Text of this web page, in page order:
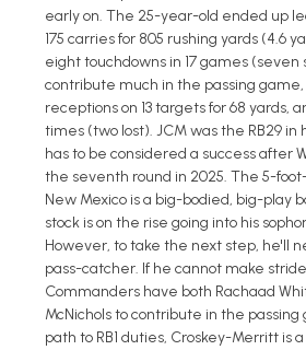
early on. The 25-year-old ended up
175 carries for 805 rushing yards (4.6
eight touchdowns in 17 games (seven
contribute much in the passing
receptions on 13 targets for 68 yards,
times (two lost). JCM was the RB29 in
has to be considered a success after
the seventh round in 2025. The 5-
New Mexico is a big-bodied, big-play
stock is on the rise going into his
However, to take the next step, he'll
pass-catcher. If he cannot make
Commanders have both Rachaad
McNichols to contribute in the
path to RB1 duties, Croskey-Merritt is